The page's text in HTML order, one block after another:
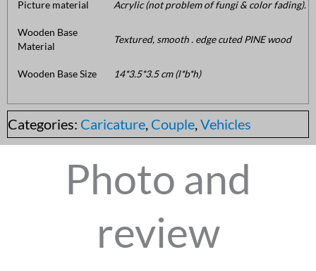
Picture material
Acrylic (not problem of fungi & color fading).
Wooden Base
Material
Textured, smooth . edge cuted PINE wood
Wooden Base Size 14*3.5*3.5 cm (l*b*h)
Categories: Caricature Couple Vehicles
Photo and
review